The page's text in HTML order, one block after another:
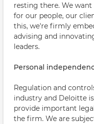
resting there. We
for our people, our
this, we're firmly
advising and
leaders.
Personal
Regulation and
industry and Deloitte
provide important
the firm. We are